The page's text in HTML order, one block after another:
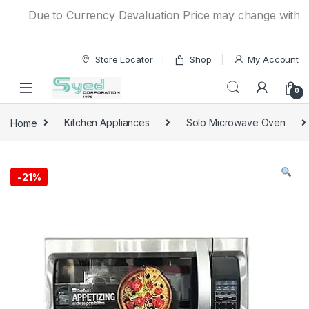
Due to Currency Devaluation Price may change
Store Locator Shop My Account
0
Home Kitchen Appliances Solo Microwave Oven
-21%